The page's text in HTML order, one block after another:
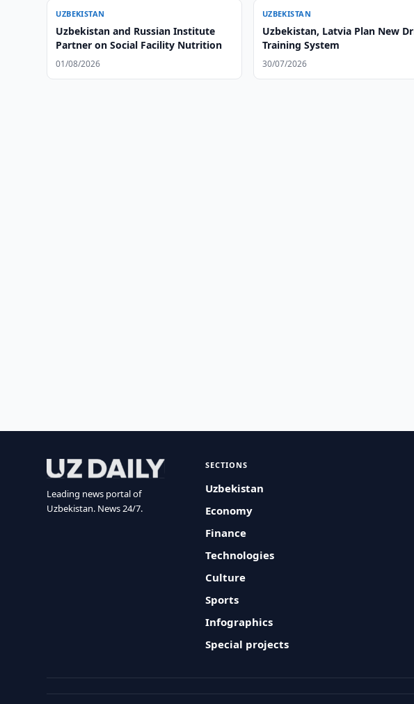
UZBEKISTAN
Uzbekistan and Russian Institute
Partner on Social Facility Nutrition
01/08/2026
UZBEKISTAN
Uzbekistan, Latvia Plan New
Training System
30/07/2026
Leading news portal of
Uzbekistan. News 24/7.
SECTIONS
Uzbekistan
Economy
Finance
Technologies
Culture
Sports
Infographics
Special projects